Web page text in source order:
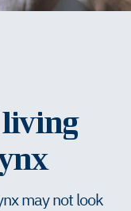
living
may not look